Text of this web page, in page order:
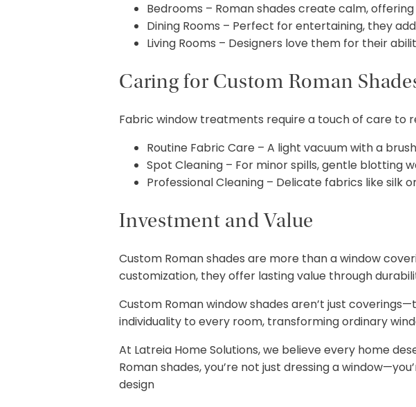
Bedrooms – Roman shades create calm,
Dining Rooms – Perfect for entertaining, they
Living Rooms – Designers love them for their
Caring for Custom Roman
Fabric window treatments require a touch of care to
Routine Fabric Care – A light vacuum with a
Spot Cleaning – For minor spills, gentle blotting
Professional Cleaning – Delicate fabrics like silk
Investment and Value
Custom Roman shades are more than a window
customization, they offer lasting value through
Custom Roman window shades aren’t just
individuality to every room, transforming ordinary
At Latreia Home Solutions, we believe every home
Roman shades, you’re not just dressing a
design